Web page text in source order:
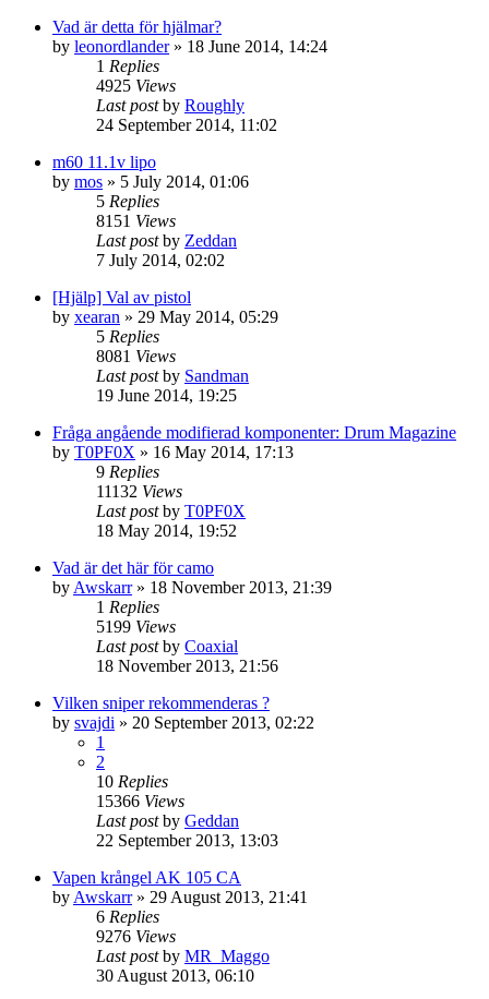
Vad är detta för hjälmar?
by leonordlander» 18 June 2014, 14:24
1 Replies
4925 Views
Last postby Roughly
24 September 2014, 11:02
m60 11.1v lipo
by mos » 5 July 2014, 01:06
5 Replies
8151 Views
Last postby Zeddan
7 July 2014, 02:02
[Hjälp] Val av pistol
by xearan » 29 May 2014, 05:29
5 Replies
8081 Views
Last postby Sandman
19 June 2014, 19:25
Fråga angående modifierad komponenter: Drum Magazine
by T0PF0X » 16 May 2014, 17:13
9 Replies
11132 Views
Last postby T0PF0X
18 May 2014, 19:52
Vad är det här för camo
by Awskarr» 18 November 2013, 21:39
1 Replies
5199 Views
Last postby Coaxial
18 November 2013, 21:56
Vilken sniper rekommenderas ?
by svajdi » 20 September 2013, 02:22
1
2
10 Replies
15366 Views
Last postby Geddan
22 September 2013, 13:03
Vapen krångel AK 105 CA
by Awskarr» 29 August 2013, 21:41
6 Replies
9276 Views
Last postby MR_Maggo
30 August 2013, 06:10